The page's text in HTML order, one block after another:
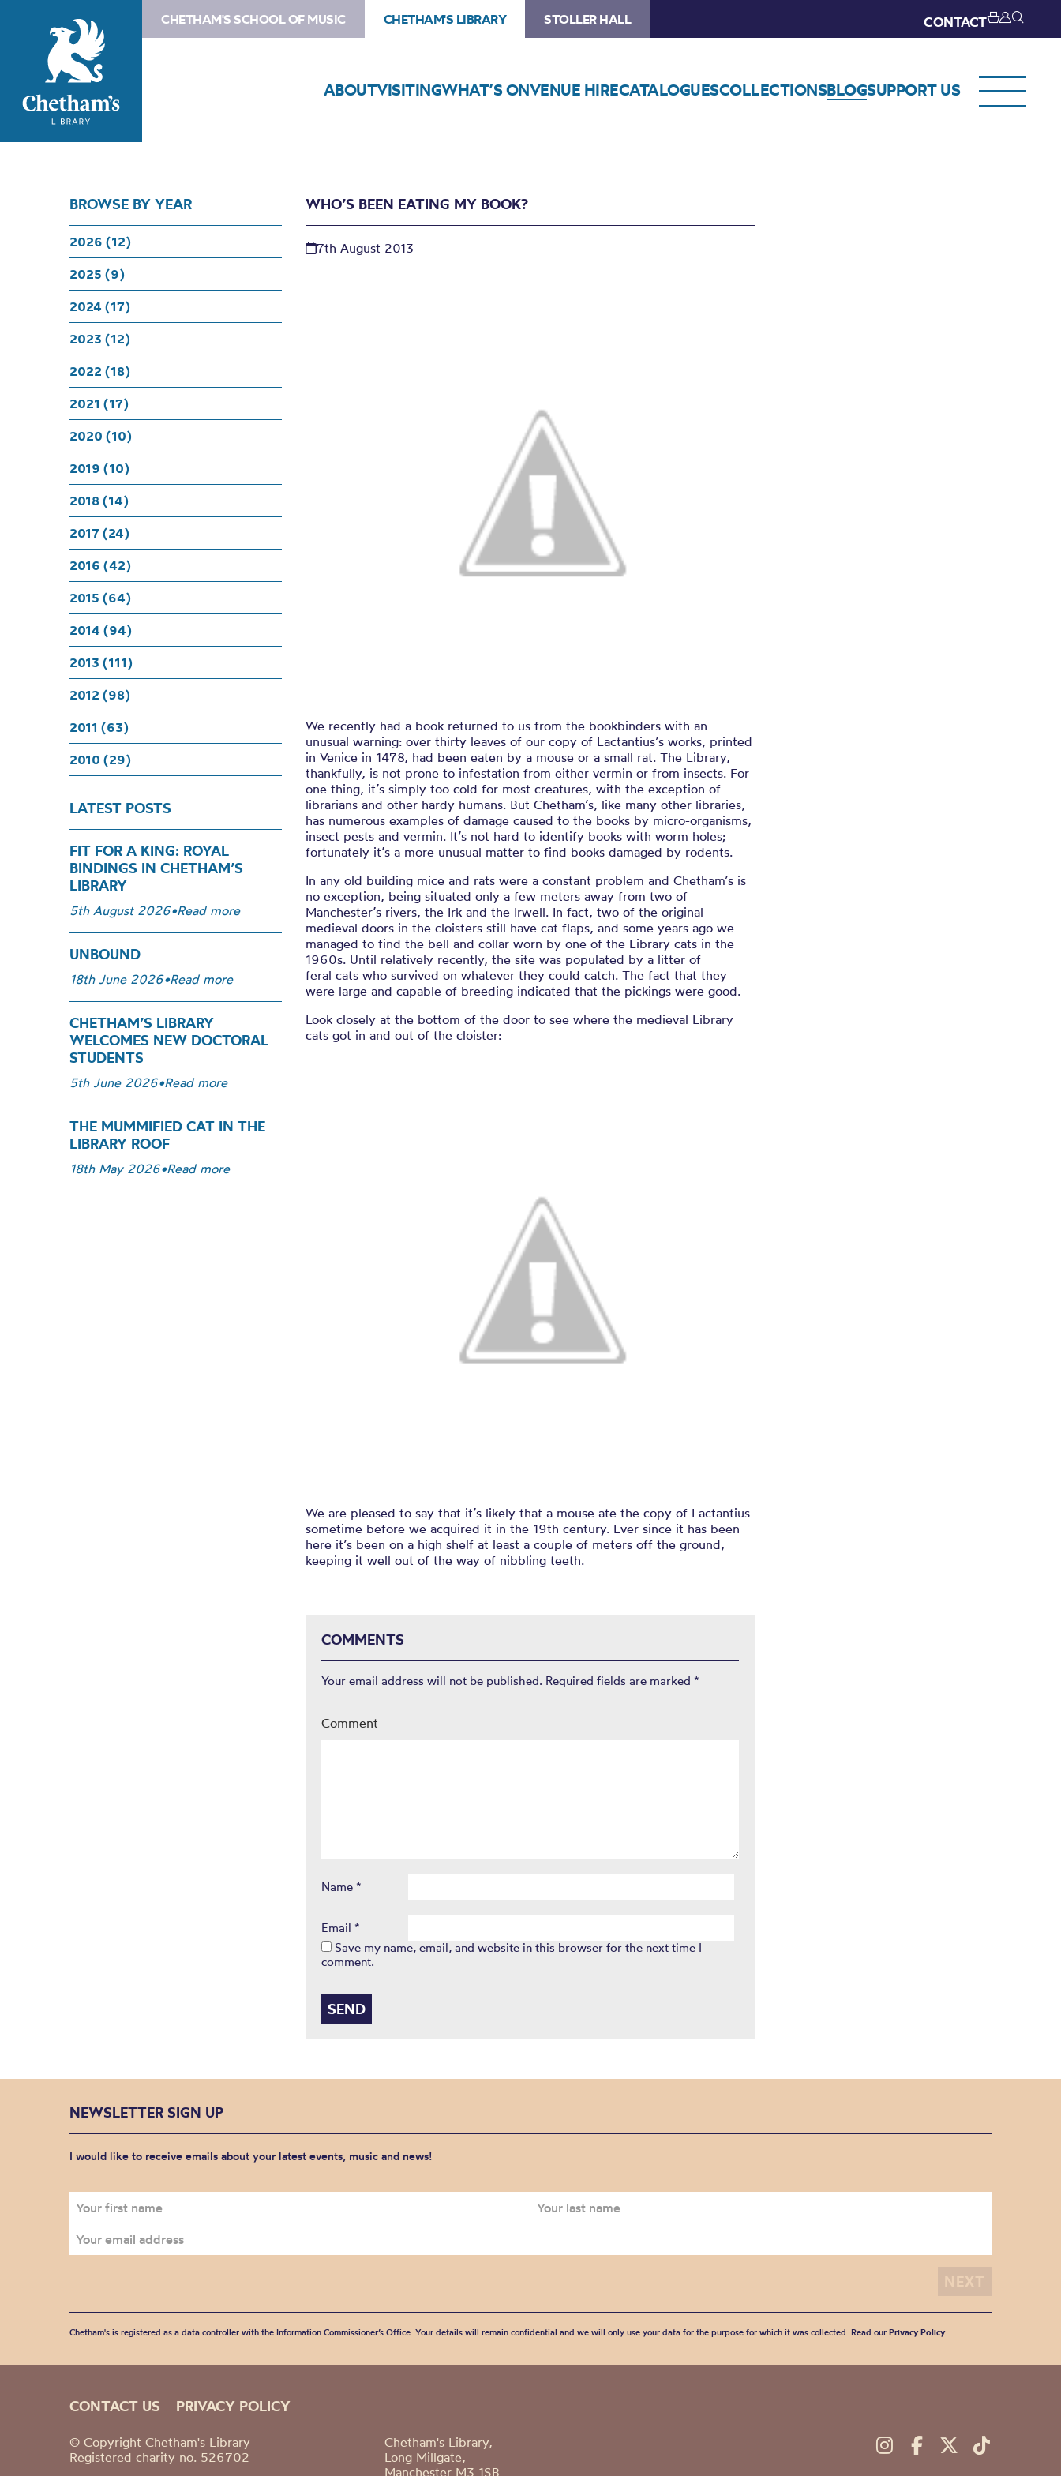
CHETHAM'S SCHOOL OF MUSIC CHETHAM'S LIBRARY STOLLER HALL CONTACT
ABOUTVISITINGWHAT’S ONVENUE HIRECATALOGUESCOLLECTIONSBLOGSUPPORT US
Who’s been eating my book?
BROWSE BY YEAR
2026 (12)
2025 (9)
2024 (17)
2023 (12)
2022 (18)
2021 (17)
2020 (10)
2019 (10)
2018 (14)
2017 (24)
2016 (42)
2015 (64)
2014 (94)
2013 (111)
2012 (98)
2011 (63)
2010 (29)
LATEST POSTS
FIT FOR A KING: ROYAL
BINDINGS IN CHETHAM’S
LIBRARY
5th August 2026•Read more
UNBOUND
18th June 2026•Read more
CHETHAM’S LIBRARY
WELCOMES NEW DOCTORAL
STUDENTS
5th June 2026•Read more
THE MUMMIFIED CAT IN THE
LIBRARY ROOF
18th May 2026•Read more
WHO’S BEEN EATING MY BOOK?
7th August 2013
We recently had a book returned to us from the bookbinders with an
unusual warning: over thirty leaves of our copy of Lactantius’s works, printed
in Venice in 1478, had been eaten by a mouse or a small rat. The Library,
thankfully, is not prone to infestation from either vermin or from insects. For
one thing, it’s simply too cold for most creatures, with the exception of
librarians and other hardy humans. But Chetham’s, like many other libraries,
has numerous examples of damage caused to the books by micro-organisms,
insect pests and vermin. It’s not hard to identify books with worm holes;
fortunately it’s a more unusual matter to find books damaged by rodents.
In any old building mice and rats were a constant problem and Chetham’s is
no exception, being situated only a few meters away from two of
Manchester’s rivers, the Irk and the Irwell. In fact, two of the original
medieval doors in the cloisters still have cat flaps, and some years ago we
managed to find the bell and collar worn by one of the Library cats in the
1960s. Until relatively recently, the site was populated by a litter of
feral cats who survived on whatever they could catch. The fact that they
were large and capable of breeding indicated that the pickings were good.
Look closely at the bottom of the door to see where the medieval Library
cats got in and out of the cloister:
We are pleased to say that it’s likely that a mouse ate the copy of Lactantius
sometime before we acquired it in the 19th century. Ever since it has been
here it’s been on a high shelf at least a couple of meters off the ground,
keeping it well out of the way of nibbling teeth.
COMMENTS
Your email address will not be published. Required fields are marked *
Comment
Name *
Email *
Save my name, email, and website in this browser for the next time I
comment.
NEWSLETTER SIGN UP
I would like to receive emails about your latest events, music and news!
Chetham's is registered as a data controller with the Information Commissioner’s Office. Your details will remain confidential and we will only use your data for the purpose for which it was collected. Read our Privacy Policy.
CONTACT US PRIVACY POLICY
© Copyright Chetham's Library
Registered charity no. 526702
Chetham's Library,
Long Millgate,
Manchester M3 1SB